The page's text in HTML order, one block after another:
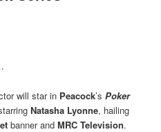
will star in Peacock’sPoker
Natasha Lyonne, hailing
banner andMRC Television.